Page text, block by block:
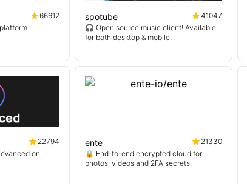
66612
spotube
41047
🎧 Open source music client! Available
for both desktop & mobile!
22794
on
ente
21330
🔒 End-to-end encrypted cloud for
photos, videos and 2FA secrets.